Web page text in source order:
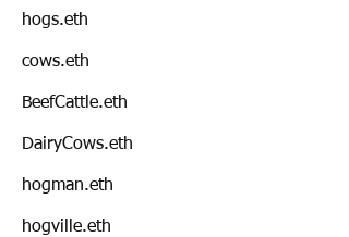
hogs.eth
cows.eth
BeefCattle.eth
DairyCows.eth
hogman.eth
hogville.eth